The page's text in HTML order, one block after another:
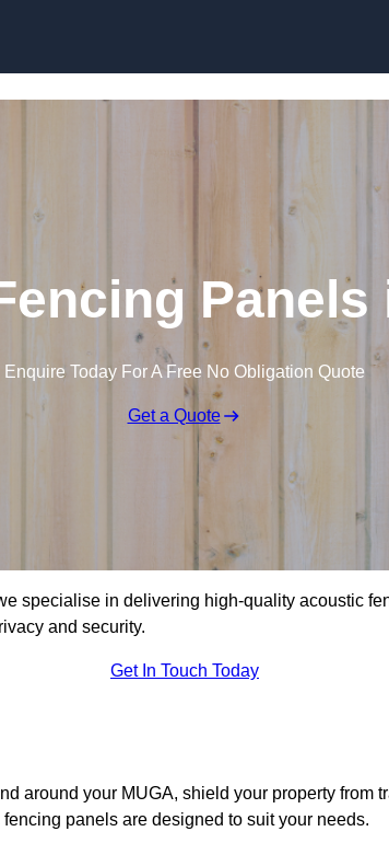
Panels
Enquire Today For A Free No Obligation Quote
Get a Quote
specialise in delivering high-quality acoustic
and security.
Get In Touch Today
around your MUGA, shield your property from
panels are designed to suit your needs.